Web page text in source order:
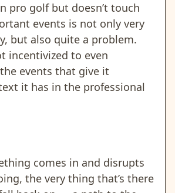
pro golf but doesn’t touch
events is not only very
but also quite a problem.
incentivized to even
events that give it
it has in the professional
comes in and disrupts
the very thing that’s there